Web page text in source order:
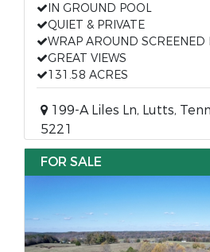
IN GROUND POOL
QUIET & PRIVATE
WRAP AROUND SCREENED
GREAT VIEWS
131.58 ACRES
199-A Liles Ln, Lutts,
5221
FOR SALE